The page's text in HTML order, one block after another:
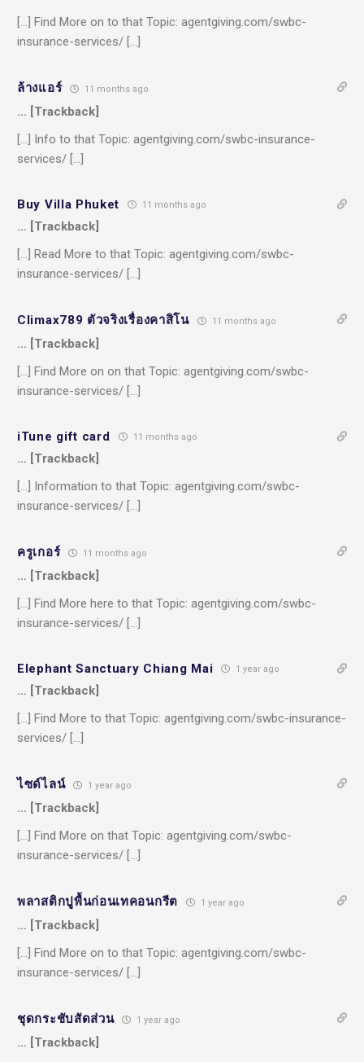
[…] Find More on to that Topic: agentgiving.com/swbc-
insurance-services/ […]
ล้างแอร์ 11 months ago
… [Trackback]
[…] Info to that Topic: agentgiving.com/swbc-insurance-
services/ […]
Buy Villa Phuket 11 months ago
… [Trackback]
[…] Read More to that Topic: agentgiving.com/swbc-
insurance-services/ […]
Climax789 ตัวจริงเรื่องคาสิโน 11 months ago
… [Trackback]
[…] Find More on on that Topic: agentgiving.com/swbc-
insurance-services/ […]
iTune gift card 11 months ago
… [Trackback]
[…] Information to that Topic: agentgiving.com/swbc-
insurance-services/ […]
ครูเกอร์ 11 months ago
… [Trackback]
[…] Find More here to that Topic: agentgiving.com/swbc-
insurance-services/ […]
Elephant Sanctuary Chiang Mai 1 year ago
… [Trackback]
[…] Find More to that Topic: agentgiving.com/swbc-insurance-
services/ […]
ไซด์ไลน์ 1 year ago
… [Trackback]
[…] Find More on that Topic: agentgiving.com/swbc-
insurance-services/ […]
พลาสติกปูพื้นก่อนเทคอนกรีต 1 year ago
… [Trackback]
[…] Find More on to that Topic: agentgiving.com/swbc-
insurance-services/ […]
ชุดกระชับสัดส่วน 1 year ago
… [Trackback]